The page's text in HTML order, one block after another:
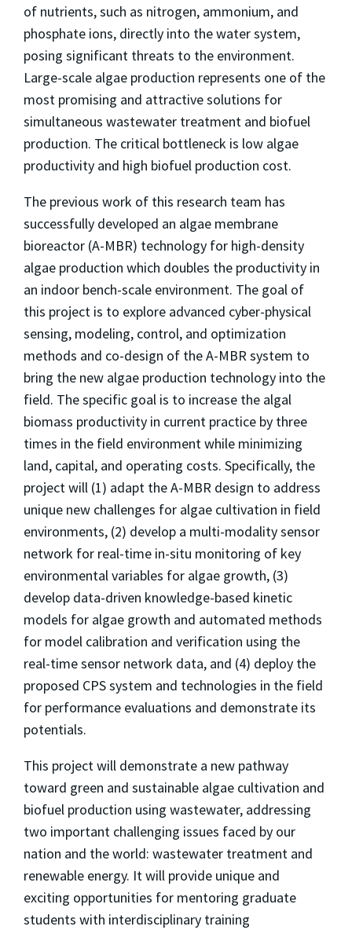
of nutrients, such as nitrogen, ammonium, and
phosphate ions, directly into the water system,
posing significant threats to the environment.
Large-scale algae production represents one of the
most promising and attractive solutions for
simultaneous wastewater treatment and biofuel
production. The critical bottleneck is low algae
productivity and high biofuel production cost.
The previous work of this research team has
successfully developed an algae membrane
bioreactor (A-MBR) technology for high-density
algae production which doubles the productivity in
an indoor bench-scale environment. The goal of
this project is to explore advanced cyber-physical
sensing, modeling, control, and optimization
methods and co-design of the A-MBR system to
bring the new algae production technology into the
field. The specific goal is to increase the algal
biomass productivity in current practice by three
times in the field environment while minimizing
land, capital, and operating costs. Specifically, the
project will (1) adapt the A-MBR design to address
unique new challenges for algae cultivation in field
environments, (2) develop a multi-modality sensor
network for real-time in-situ monitoring of key
environmental variables for algae growth, (3)
develop data-driven knowledge-based kinetic
models for algae growth and automated methods
for model calibration and verification using the
real-time sensor network data, and (4) deploy the
proposed CPS system and technologies in the field
for performance evaluations and demonstrate its
potentials.
This project will demonstrate a new pathway
toward green and sustainable algae cultivation and
biofuel production using wastewater, addressing
two important challenging issues faced by our
nation and the world: wastewater treatment and
renewable energy. It will provide unique and
exciting opportunities for mentoring graduate
students with interdisciplinary training